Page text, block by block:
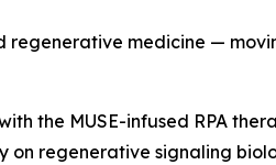
regenerative medicine —
the MUSE-infused RPA
on regenerative signaling